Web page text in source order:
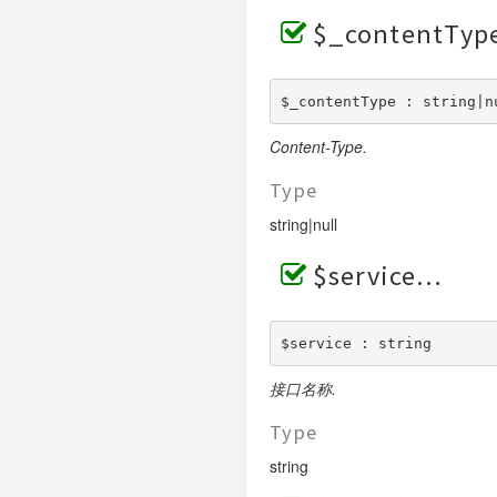
$_contentType :
Content-Type.
Type
string|null
$service
$service : string
接口名称.
Type
string